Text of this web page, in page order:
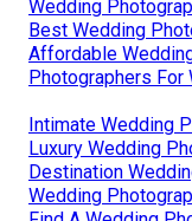
Wedding
Best Wedding
Affordable
Photographers For
Intimate Wedding
Luxury Wedding
Destination
Wedding